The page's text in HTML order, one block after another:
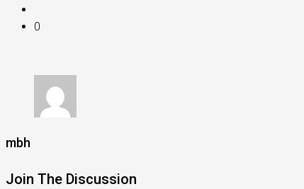
0
mbh
Join The Discussion